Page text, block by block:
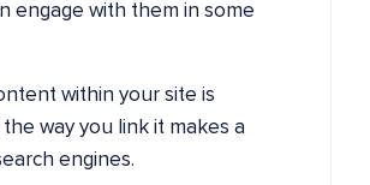
engage with them in some
within your site is
way you link it makes a
engines.